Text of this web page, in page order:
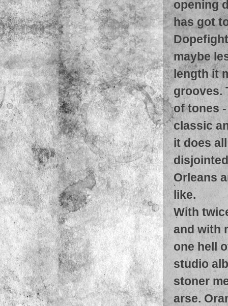
opening
has got
maybe
length it
grooves.
of tones
classic
it does
Orleans
like.
With
and with
one hell
studio
stoner
arse.